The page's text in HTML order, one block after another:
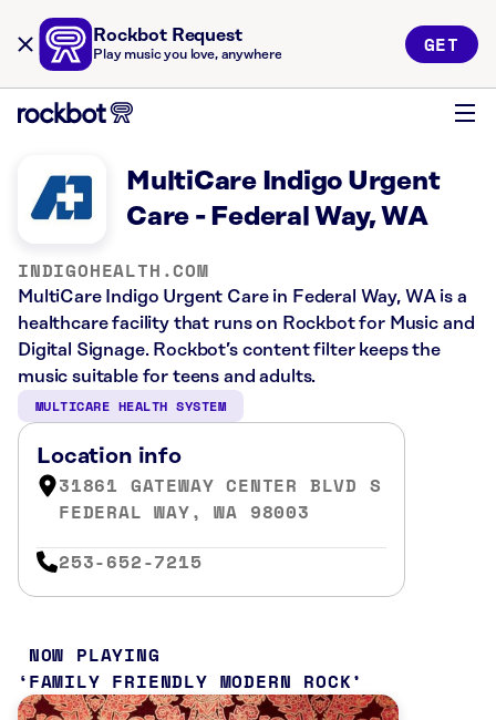
Rockbot Request
Play music you love, anywhere GET
MultiCare Indigo Urgent
Care - Federal Way, WA
INDIGOHEALTH.COM
MultiCare Indigo Urgent Care in Federal Way, WA is a
healthcare facility that runs on Rockbot for Music and
Digital Signage. Rockbot’s content filter keeps the
music suitable for teens and adults.
MULTICARE HEALTH SYSTEM
Location info
31861 GATEWAY CENTER BLVD S
FEDERAL WAY, WA 98003
253-652-7215
NOW PLAYING
FAMILY FRIENDLY MODERN ROCK